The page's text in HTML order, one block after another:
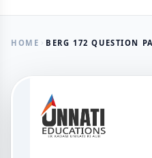
HOME
AVAILABLE NOW